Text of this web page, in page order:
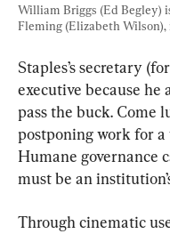
William Briggs (Ed Begley)
Fleming (Elizabeth Wilson),
Staples’s secretary
executive because he
pass the buck. Come
postponing work for
Humane governance
must be an
Through cinematic